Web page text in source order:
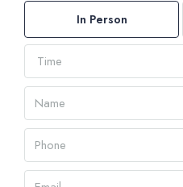
In Person
Time